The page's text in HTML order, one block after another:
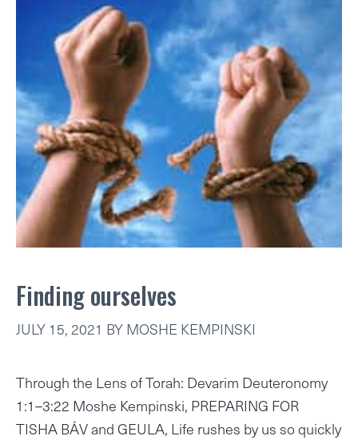
Finding ourselves
JULY 15, 2021 BYMOSHE KEMPINSKI
Through the Lens of Torah: Devarim Deuteronomy
1:1–3:22 Moshe Kempinski, PREPARING FOR
TISHA BÁV and GEULA, Life rushes by us so quickly